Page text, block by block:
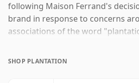
following Maison Ferrand's
brand in response to concerns
associations of the word
stock still using the former name
SHOP PLANTATION